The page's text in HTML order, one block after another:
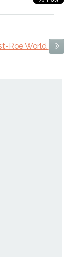
Roe World
Next